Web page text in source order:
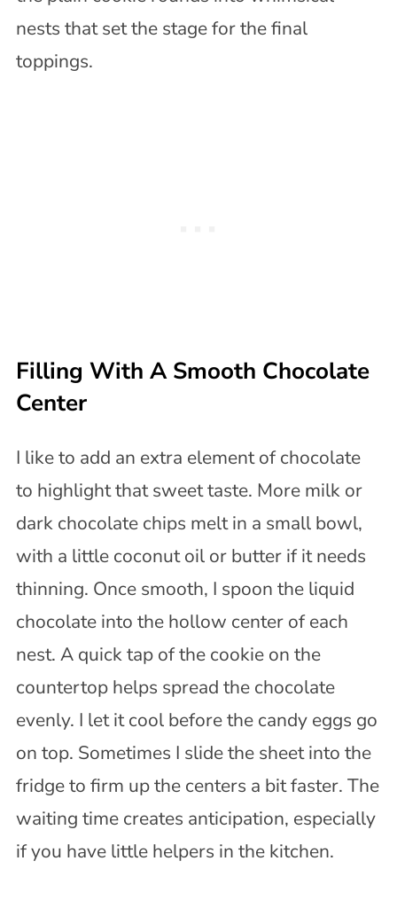
nests that set the stage for the final
toppings.
Filling With A Smooth Chocolate
Center
I like to add an extra element of chocolate
to highlight that sweet taste. More milk or
dark chocolate chips melt in a small bowl,
with a little coconut oil or butter if it needs
thinning. Once smooth, I spoon the liquid
chocolate into the hollow center of each
nest. A quick tap of the cookie on the
countertop helps spread the chocolate
evenly. I let it cool before the candy eggs go
on top. Sometimes I slide the sheet into the
fridge to firm up the centers a bit faster. The
waiting time creates anticipation, especially
if you have little helpers in the kitchen.